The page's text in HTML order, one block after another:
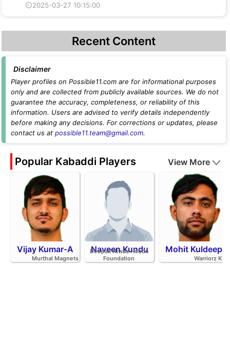
⏲2025-03-27 10:15:00
Recent Content
Disclaimer
Player profiles on Possible11.com are for informational purposes
only and are collected from publicly available sources. We do not
guarantee the accuracy, completeness, or reliability of this
information. Users are advised to verify details independently
before making any decisions. For corrections or updates, please
contact us at possible11.team@gmail.com.
Popular Kabaddi Players View More
Vijay Kumar-A
Murthal Magnets
Naveen Kundu
Deepak Niwas Hooda
Foundation
Mohit Kuldeep
Warriorz K.C